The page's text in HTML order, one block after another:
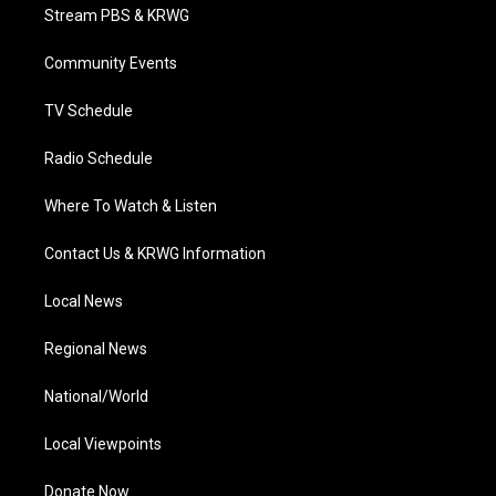
t
e
a
g
a
Stream PBS & KRWG
Community Events
TV Schedule
Radio Schedule
Where To Watch & Listen
Contact Us & KRWG Information
Local News
Regional News
National/World
Local Viewpoints
Donate Now